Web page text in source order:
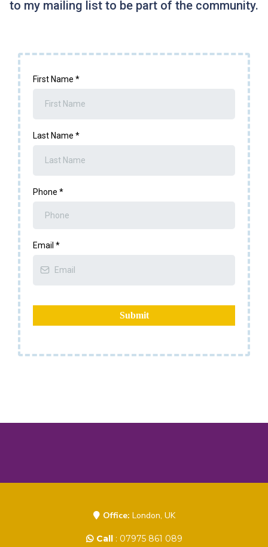
to my mailing list to be part of the community.
First Name *
Last Name *
Phone *
Email *
Submit
Office: London, UK
Call: 07975 861 089